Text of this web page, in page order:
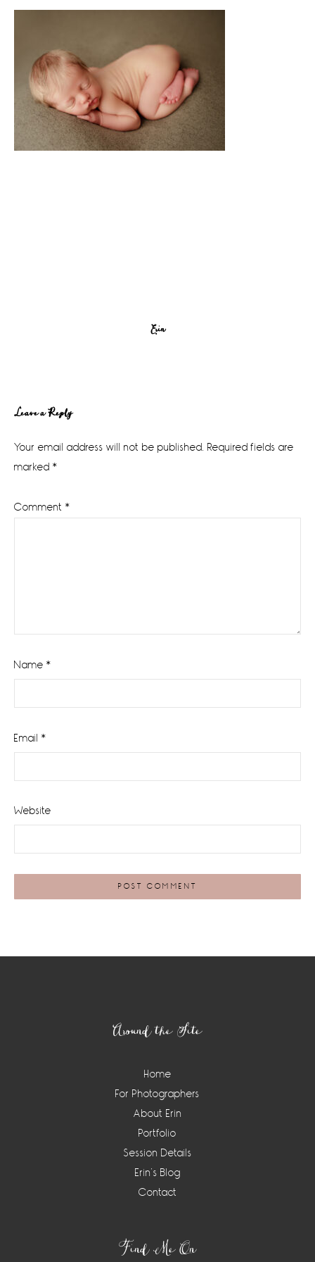
Erin
Reader
Interactions
Leave a Reply
Your email address will not be published. Required fields are
marked *
Comment *
Name *
Email *
Website
Around the Site
Home
For Photographers
About Erin
Portfolio
Session Details
Erin’s Blog
Contact
Find Me On